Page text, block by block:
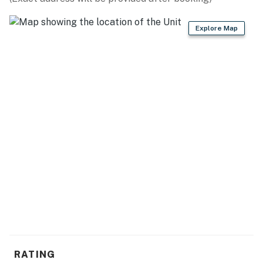
• Air conditioning throughout
• In-unit safe
• Oceanfront swimming pools
Explore Map
RATING